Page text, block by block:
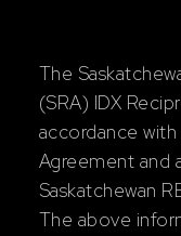
The
(SRA) IDX
accordance with
Agreement and
Saskatchewan
The above